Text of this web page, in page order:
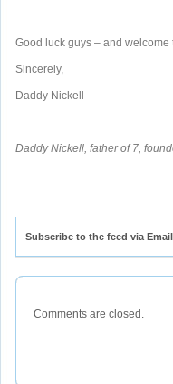
Good luck guys – and welcome
Sincerely,
Daddy Nickell
Daddy Nickell, father of 7,
Subscribe to the feed via Email
Comments are closed.